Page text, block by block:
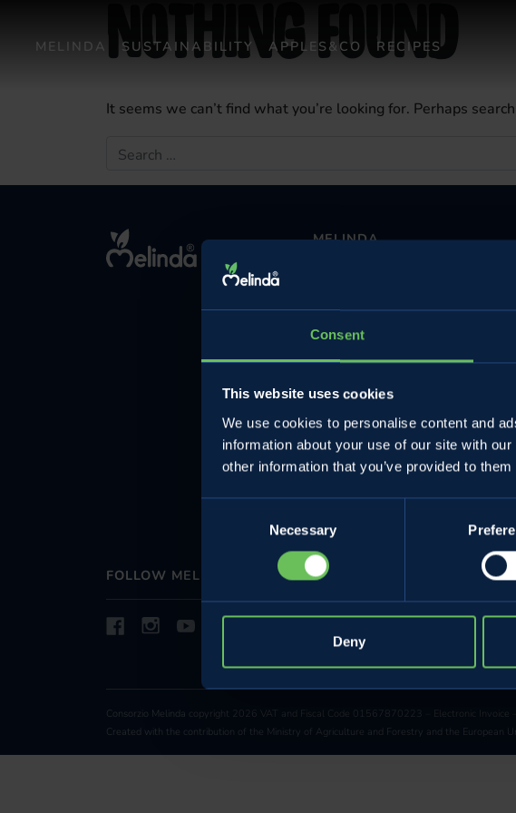
Consent
This website uses cookies
We use cookies to personalise content and
information about your use of our site with
other information that you’ve provided to
Necessary
Deny
MELINDA SUSTAINABILITY APPLES&CO RECIPES
Nothing Found
It seems we can’t find what you’re looking for. Perhaps
Search for:
MELINDA
Investments and subsidised
projects
Whistleblowing
FOLLOW MELINDA
Consorzio Melinda copyright 2026 VAT and Fiscal Code 01567870223 – Electronic Invoice
Created with the contribution of the Ministry of Agriculture and Forestry and the European